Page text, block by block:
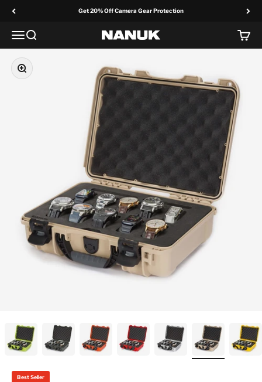
Get 20% Off Camera Gear Protection
MenuSearch NANUK Europe Cart
Zoom
Best Seller